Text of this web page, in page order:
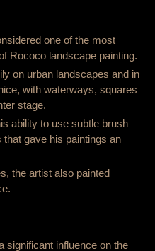
one of the most
Rococo landscape painting.
on urban landscapes and in
with waterways, squares
stage.
ability to use subtle brush
gave his paintings an
the artist also painted
influence on the